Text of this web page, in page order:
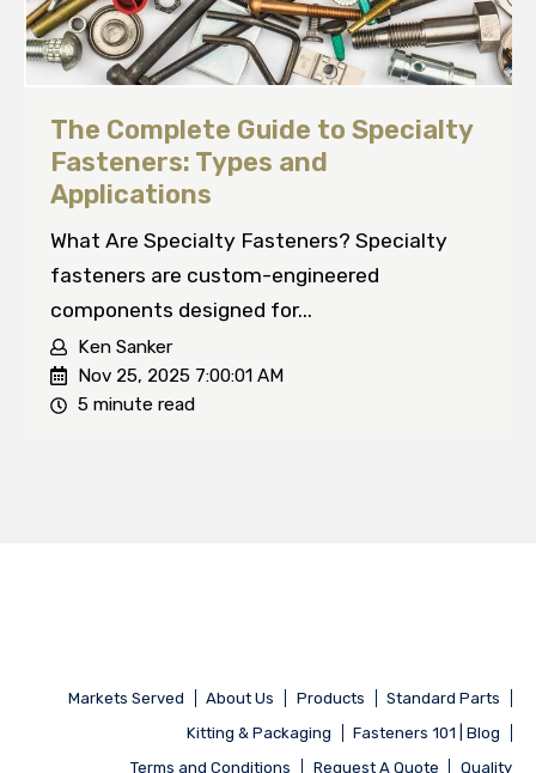
The Complete Guide to Specialty
Fasteners: Types and
Applications
What Are Specialty Fasteners? Specialty
fasteners are custom-engineered
components designed for...
Ken Sanker
Nov 25, 2025 7:00:01 AM
5 minute read
Markets Served About Us Products
Standard Parts
Kitting & Packaging
Fasteners 101 | Blog
Terms and Conditions
Request A Quote Quality